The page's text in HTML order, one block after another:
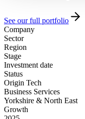
See our full portfolio
Company
Sector
Region
Stage
Investment date
Status
Origin Tech
Business Services
Yorkshire & North East
Growth